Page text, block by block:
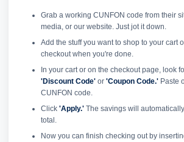
Grab a working CUNFON code from their
media, or our website. Just jot it down.
Add the stuff you want to shop to your cart
checkout when you're done.
In your cart or on the checkout page, look
'Discount Code'or 'Coupon Code.'Paste
CUNFON code.
Click 'Apply.'The savings will
total.
Now you can finish checking out by